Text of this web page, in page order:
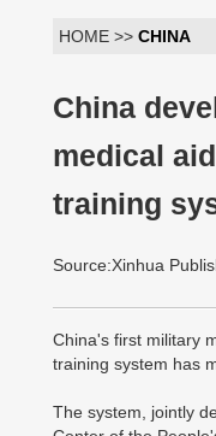
HOME >> CHINA
China
medical
training
Source:Xinhua
China's first military
training system has
The system, jointly